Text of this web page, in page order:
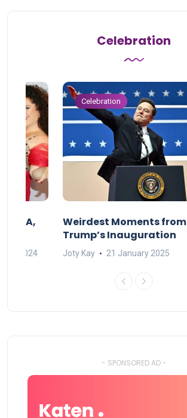
Celebration
MAMA,
2024
Celebration
Weirdest Moments from
Trump’s Inauguration
Joty Kay 21 January 2025
- SPONSORED AD -